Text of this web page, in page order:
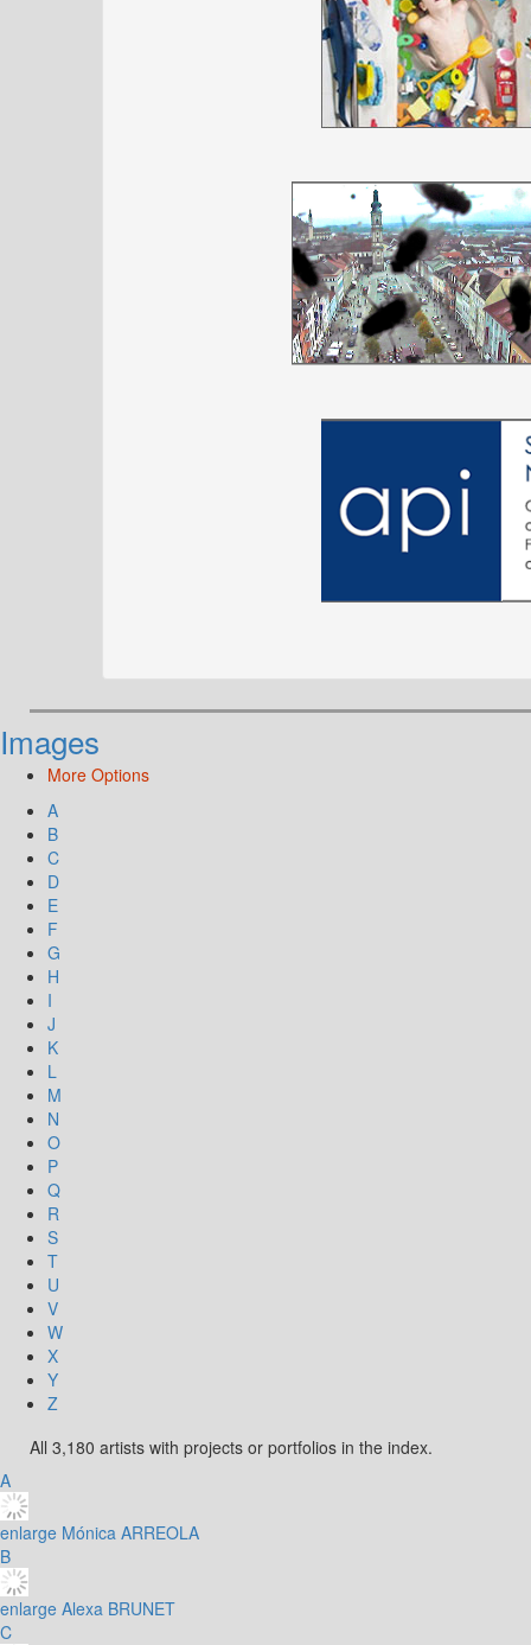
Images
More Options
A
B
C
D
E
F
G
H
I
J
K
L
M
N
O
P
Q
R
S
T
U
V
W
X
Y
Z
All 3,180 artists with projects or portfolios in the index.
A
enlarge Mónica ARREOLA
B
enlarge Alexa BRUNET
C